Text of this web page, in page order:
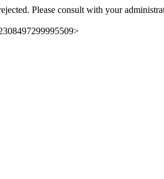
Please consult with your